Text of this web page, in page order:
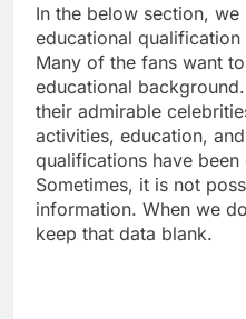
In the below section, we
educational
Many of the fans want
educational
their admirable
activities, education,
qualifications have been
Sometimes, it is not
information. When we
keep that data blank.